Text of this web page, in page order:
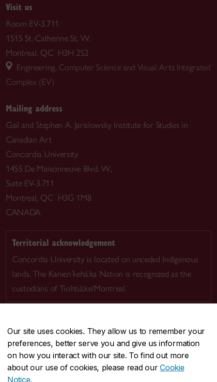
Our site uses cookies. They allow us to remember your
preferences, better serve you and give us information
on how you interact with our site. To find out more
about our use of cookies, please read ourCookie
Notice.
Visit us
Room EV-3.711
1515 St. Catherine St. W.
Montreal, QC H3H 2S2
Engineering, Computer Science and Visual Arts Integrated
Complex (EV)
Mailing address
Gail and Stephen A. Jarislowsky Institute for Studies in
Canadian Art
Concordia University
1455 De Maisonneuve Blvd. W.,
Suite EV-3.711
Montreal, QC H3G 1M8
CANADA
Territorial acknowledgement
Concordia University is located on unceded Indigenous
lands. The Kanien’kehá:ka Nation is recognized as the
custodians of Tiohtià:ke/Montreal.
CENTRAL514-848-2424
EMERGENCY514-848-3717